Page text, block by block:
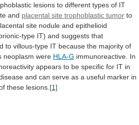
lesions to different types of IT
and placental site trophoblastic tumor to
site nodule and epithelioid
type IT) and suggests that
to villous-type IT because the majority of
neoplasm were HLA-G immunoreactive. In
appears to be specific for IT in
and can serve as a useful marker in
these lesions. [1]